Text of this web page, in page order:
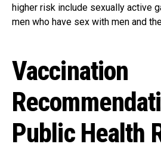
higher risk include sexually active
men who have sex with men and
Vaccination
Public Health